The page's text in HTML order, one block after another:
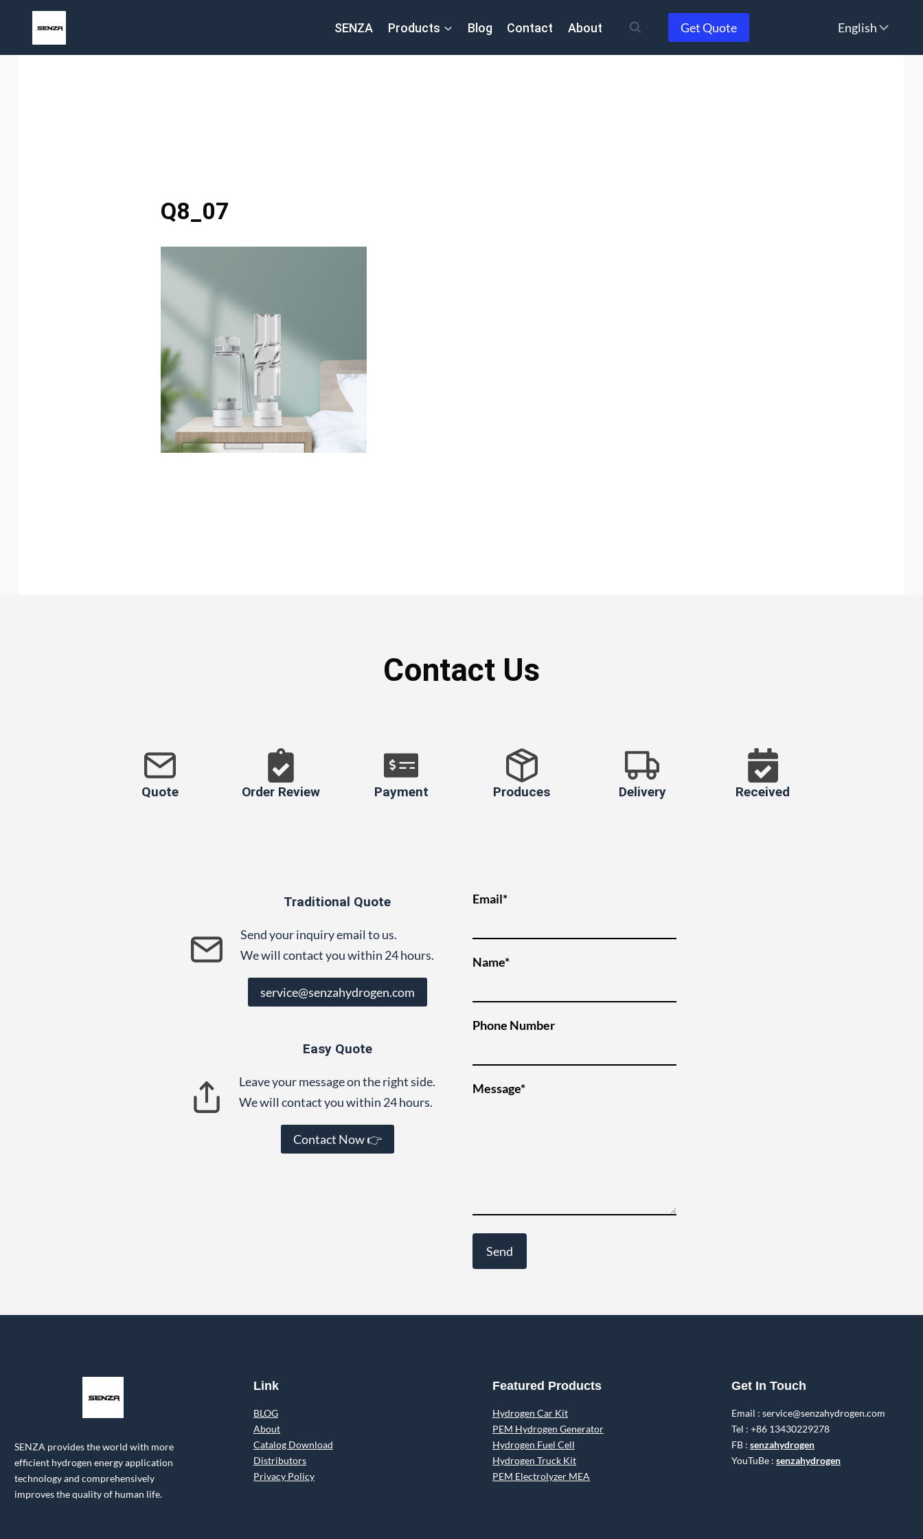
SENZA Products Blog Contact About Get Quote
Choose
Q8_07
Contact Us
Quote Order Review Payment Produces Delivery Received
Traditional Quote
Send your inquiry email to us.
We will contact you within 24 hours.
service@senzahydrogen.com
Easy Quote
Leave your message on the right side.
We will contact you within 24 hours.
Contact Now 👉
Email*
Name*
Phone Number
Message*
SENZA provides the world with more
efficient hydrogen energy application
technology and comprehensively
improves the quality of human life.
Link
BLOG
About
Catalog Download
Distributors
Privacy Policy
Featured Products
Hydrogen Car Kit
PEM Hydrogen Generator
Hydrogen Fuel Cell
Hydrogen Truck Kit
PEM Electrolyzer MEA
Get In Touch
Email : service@senzahydrogen.com
Tel : +86 13430229278
FB : senzahydrogen
YouTuBe : senzahydrogen